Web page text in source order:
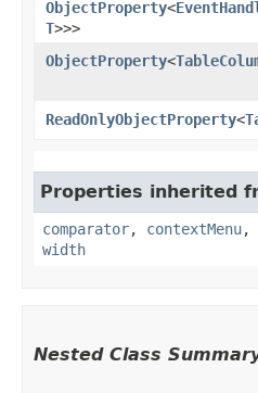
ObjectProperty<
T>>>
ObjectProperty<
ReadOnlyObjectProperty<
Properties inherited
comparator, contextMenu,
width
Nested Class